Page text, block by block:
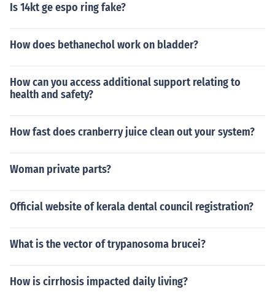
Is 14kt ge espo ring fake?
How does bethanechol work on bladder?
How can you access additional support relating to
health and safety?
How fast does cranberry juice clean out your system?
Woman private parts?
Official website of kerala dental council registration?
What is the vector of trypanosoma brucei?
How is cirrhosis impacted daily living?